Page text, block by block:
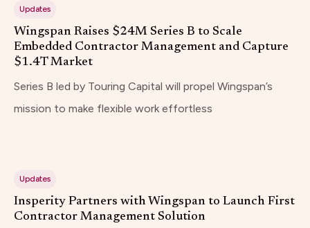
Updates
Wingspan Raises $24M Series B to Scale
Embedded Contractor Management and Capture
$1.4T Market
Series B led by Touring Capital will propel Wingspan’s
mission to make flexible work effortless
Updates
Insperity Partners with Wingspan to Launch First
Contractor Management Solution